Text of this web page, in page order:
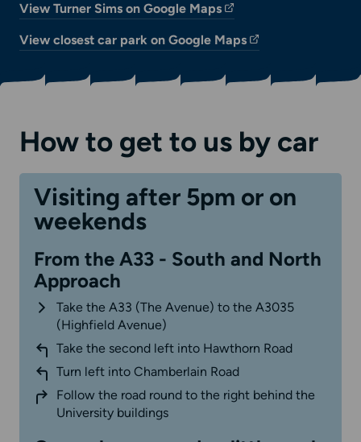
View Turner Sims on Google Maps
View closest car park on Google Maps
How to get to us by car
Visiting after 5pm or on
weekends
From the A33 - South and North
Approach
Take the A33 (The Avenue) to the A3035
(Highfield Avenue)
Take the second left into Hawthorn Road
Turn left into Chamberlain Road
Follow the road round to the right behind the
University buildings